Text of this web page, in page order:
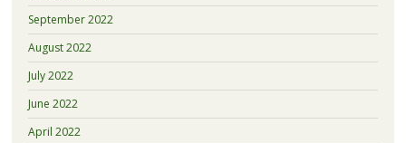
September 2022
August 2022
July 2022
June 2022
April 2022